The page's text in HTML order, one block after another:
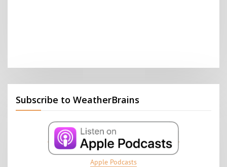
Subscribe to WeatherBrains
Apple Podcasts